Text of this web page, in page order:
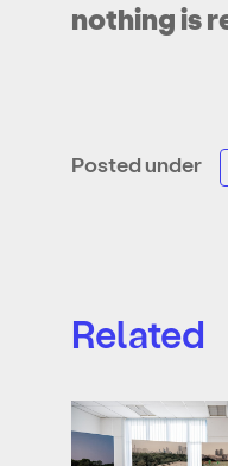
nothing is
Posted under
Related